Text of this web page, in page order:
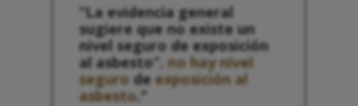
“La evidencia general
sugiere que no existe un
nivel seguro de exposición
al asbesto”.no hay nivel
seguro de exposición al
asbesto."